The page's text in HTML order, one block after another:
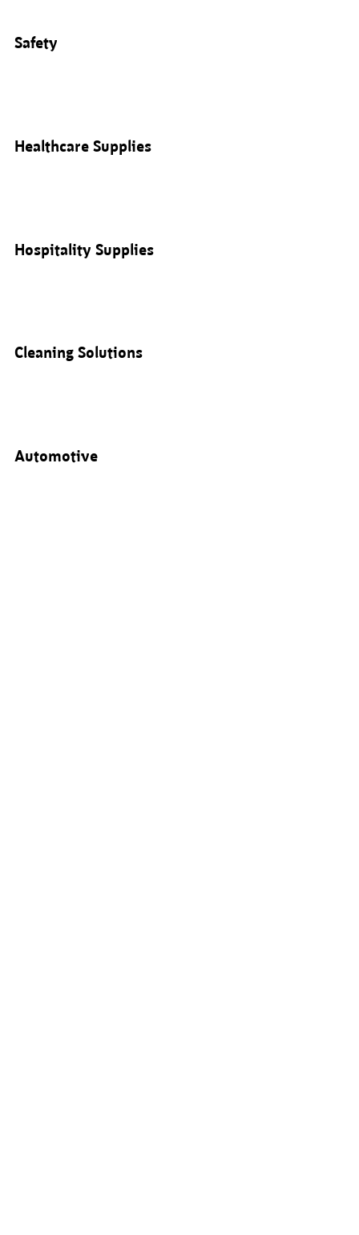
Safety
Healthcare Supplies
Hospitality Supplies
Cleaning Solutions
Automotive